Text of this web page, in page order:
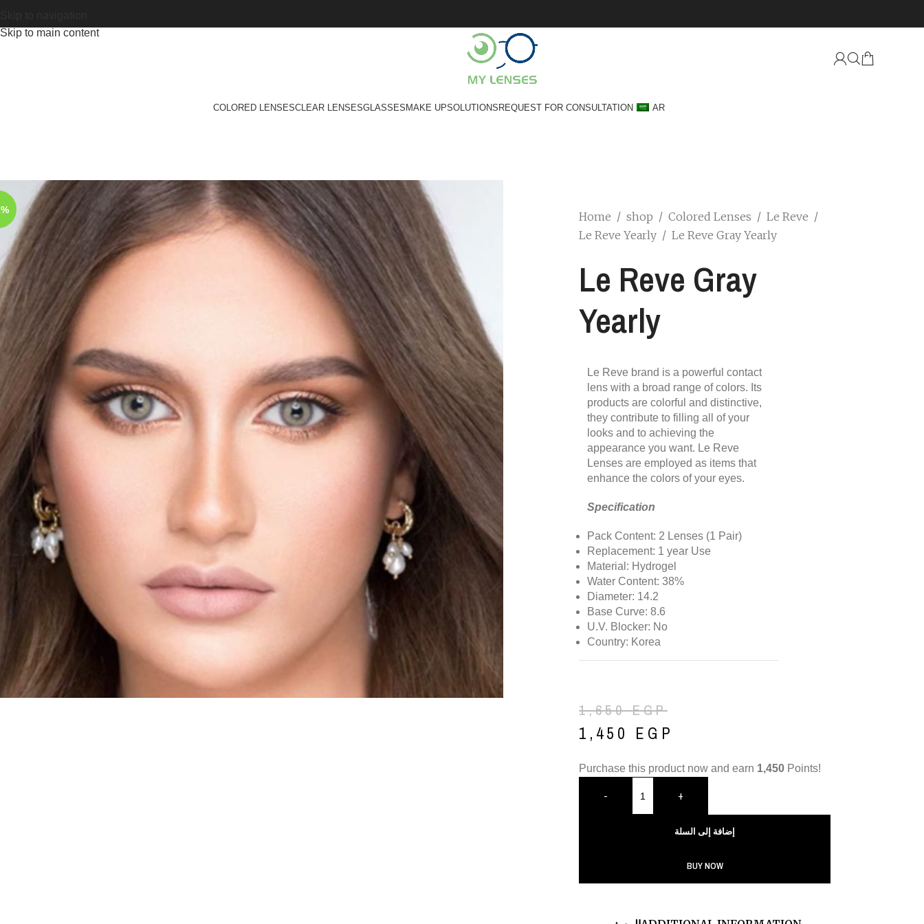
Skip to main content
COLORED LENSESCLEAR LENSESGLASSESMAKE UPSOLUTIONSREQUEST FOR CONSULTATION AR
Home / shop / Colored Lenses / Le Reve /
Le Reve Yearly / Le Reve Gray Yearly
Le Reve Gray
Yearly
Le Reve brand is a powerful contact
lens with a broad range of colors. Its
products are colorful and distinctive,
they contribute to filling all of your
looks and to achieving the
appearance you want. Le Reve
Lenses are employed as items that
enhance the colors of your eyes.
Specification
Pack Content: 2 Lenses (1 Pair)
Replacement: 1 year Use
Material: Hydrogel
Water Content: 38%
Diameter: 14.2
Base Curve: 8.6
U.V. Blocker: No
Country: Korea
1,650EGP
1,450 EGP
Purchase this product now and earn 1,450 Points!
- +
إضافة إلى السلة
BUY NOW